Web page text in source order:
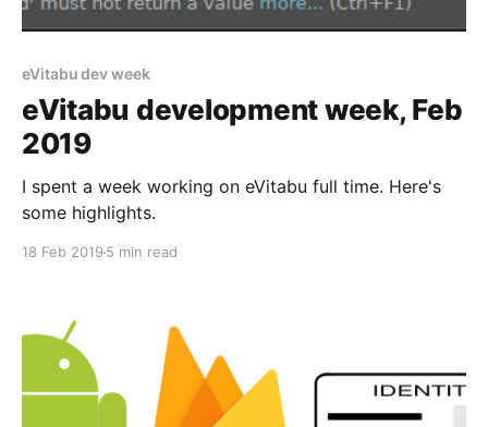
eVitabu dev week
eVitabu development week, Feb
2019
I spent a week working on eVitabu full time. Here's
some highlights.
18 Feb 2019 5 min read